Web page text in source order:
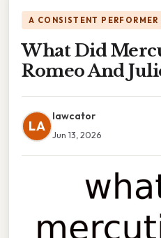
A CONSISTENT PERFORMER
What Did
Romeo And
LA
lawcator
Jun 13, 2026